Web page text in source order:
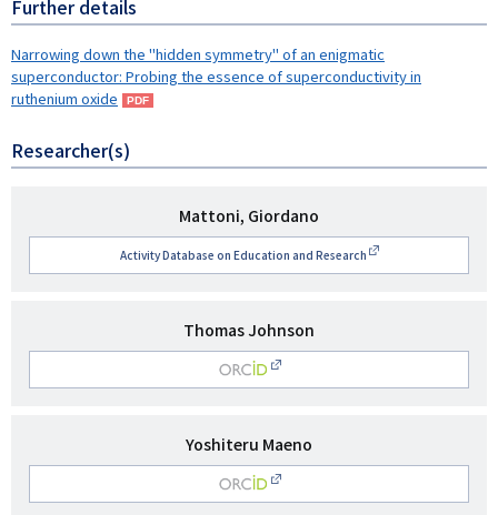
Further details
Narrowing down the "hidden symmetry" of an enigmatic
superconductor: Probing the essence of superconductivity in
ruthenium oxide
Researcher(s)
研
究
者
Mattoni, Giordano
Activity Database on Education and Research
研
究
者
Thomas Johnson
研
究
者
Yoshiteru Maeno